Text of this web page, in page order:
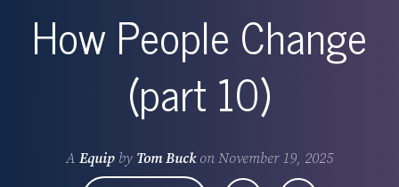
How People Change
(part 10)
A Equip by Tom Buckon November 19, 2025